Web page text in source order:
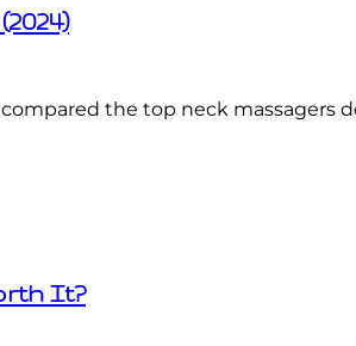
the top neck massagers
It?